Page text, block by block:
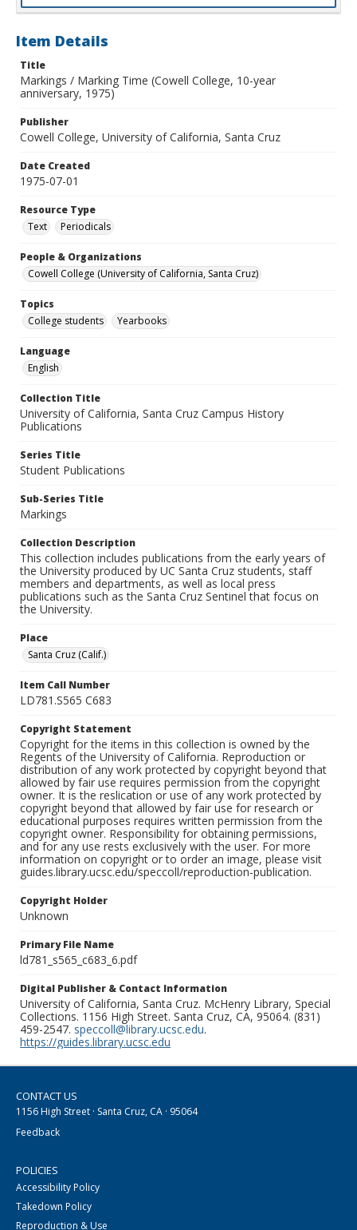
Item Details
Title
Markings / Marking Time (Cowell College, 10-year
anniversary, 1975)
Publisher
Cowell College, University of California, Santa Cruz
Date Created
1975-07-01
Resource Type
Text
Periodicals
People & Organizations
Cowell College (University of California, Santa Cruz)
Topics
College students
Yearbooks
Language
English
Collection Title
University of California, Santa Cruz Campus History
Publications
Series Title
Student Publications
Sub-Series Title
Markings
Collection Description
This collection includes publications from the early years of
the University produced by UC Santa Cruz students, staff
members and departments, as well as local press
publications such as the Santa Cruz Sentinel that focus on
the University.
Place
Santa Cruz (Calif.)
Item Call Number
LD781.S565 C683
Copyright Statement
Copyright for the items in this collection is owned by the
Regents of the University of California. Reproduction or
distribution of any work protected by copyright beyond that
allowed by fair use requires permission from the copyright
owner. It is the reslication or use of any work protected by
copyright beyond that allowed by fair use for research or
educational purposes requires written permission from the
copyright owner. Responsibility for obtaining permissions,
and for any use rests exclusively with the user. For more
information on copyright or to order an image, please visit
guides.library.ucsc.edu/speccoll/reproduction-publication.
Copyright Holder
Unknown
Primary File Name
ld781_s565_c683_6.pdf
Digital Publisher & Contact Information
University of California, Santa Cruz. McHenry Library, Special
Collections. 1156 High Street. Santa Cruz, CA, 95064. (831)
459-2547. speccoll@library.ucsc.edu.
https://guides.library.ucsc.edu
CONTACT US
1156 High Street · Santa Cruz, CA · 95064
Feedback
POLICIES
Accessibility Policy
Takedown Policy
Reproduction & Use